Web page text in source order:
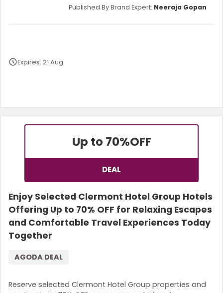
Expires: 21 Aug
Terms and Conditions
Published By Brand Expert: Neeraja Gopan
Up to 70%OFF
DEAL
Enjoy Selected Clermont Hotel Group Hotels
Offering Up to 70% OFF for Relaxing Escapes
and Comfortable Travel Experiences Today
Together
Reserve selected Clermont Hotel Group properties and
AGODA DEAL